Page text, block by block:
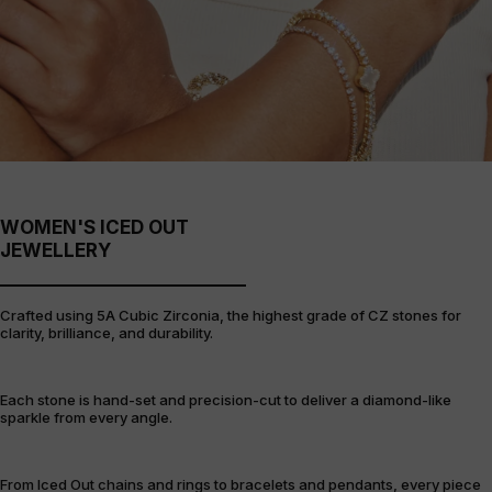
WOMEN'S ICED OUT
JEWELLERY
Crafted using 5A Cubic Zirconia, the highest grade of CZ stones for
clarity, brilliance, and durability.
Each stone is hand-set and precision-cut to deliver a diamond-like
sparkle from every angle.
From Iced Out chains and rings to bracelets and pendants, every piece